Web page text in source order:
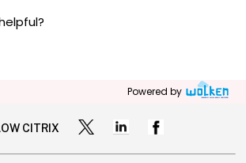
Powered by